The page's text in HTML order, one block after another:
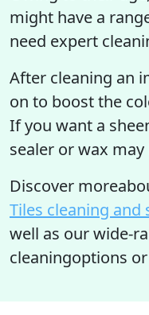
might have a
need expert
After cleaning an
on to boost the
If you want a
sealer or wax
Discover
Tiles cleaning and
well as our wide-
cleaningoptions or